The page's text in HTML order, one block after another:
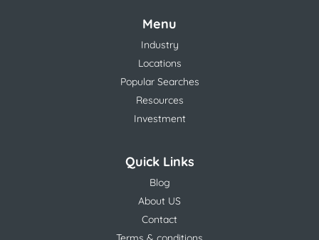
Menu
Industry
Locations
Popular Searches
Resources
Investment
Quick Links
Blog
About US
Contact